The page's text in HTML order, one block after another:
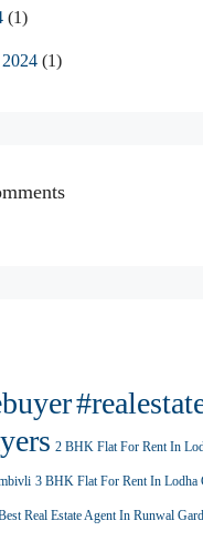
(1)
(1)
2 BHK Flat For Rent In
3 BHK Flat For Rent In Lodha
Real Estate Agent In Runwal